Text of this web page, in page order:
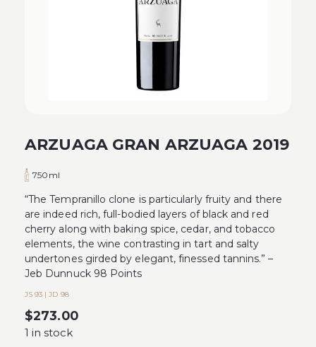
ARZUAGA GRAN ARZUAGA 2019
750ml
“The Tempranillo clone is particularly fruity and there
are indeed rich, full-bodied layers of black and red
cherry along with baking spice, cedar, and tobacco
elements, the wine contrasting in tart and salty
undertones girded by elegant, finessed tannins.” –
Jeb Dunnuck 98 Points
JS 93 | JD 98
$273.00
1 in stock